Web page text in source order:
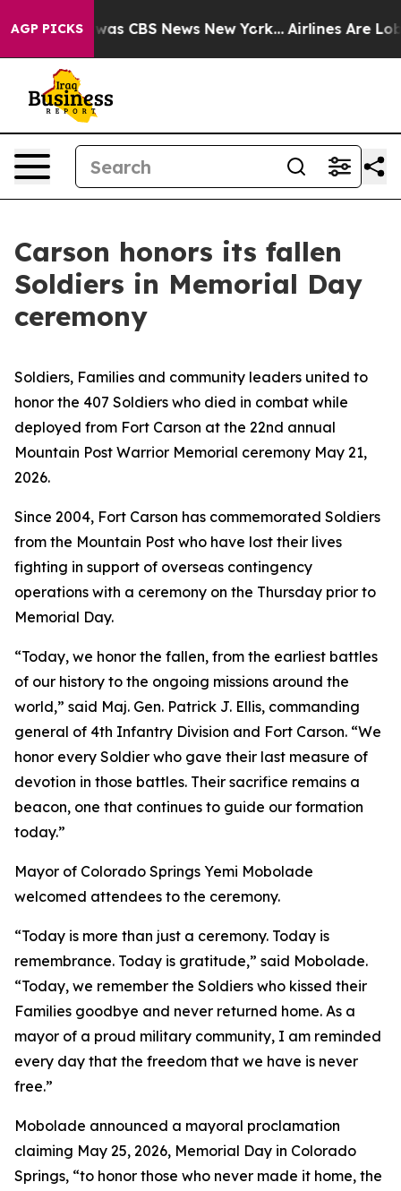
AGP PICKSwas CBS News New York... Airlines Are
Carson honors its fallen
Soldiers in Memorial Day
ceremony
Soldiers, Families and community leaders united to
honor the 407 Soldiers who died in combat while
deployed from Fort Carson at the 22nd annual
Mountain Post Warrior Memorial ceremony May 21,
2026.
Since 2004, Fort Carson has commemorated Soldiers
from the Mountain Post who have lost their lives
fighting in support of overseas contingency
operations with a ceremony on the Thursday prior to
Memorial Day.
“Today, we honor the fallen, from the earliest battles
of our history to the ongoing missions around the
world,” said Maj. Gen. Patrick J. Ellis, commanding
general of 4th Infantry Division and Fort Carson. “We
honor every Soldier who gave their last measure of
devotion in those battles. Their sacrifice remains a
beacon, one that continues to guide our formation
today.”
Mayor of Colorado Springs Yemi Mobolade
welcomed attendees to the ceremony.
“Today is more than just a ceremony. Today is
remembrance. Today is gratitude,” said Mobolade.
“Today, we remember the Soldiers who kissed their
Families goodbye and never returned home. As a
mayor of a proud military community, I am reminded
every day that the freedom that we have is never
free.”
Mobolade announced a mayoral proclamation
claiming May 25, 2026, Memorial Day in Colorado
Springs, “to honor those who never made it home, the